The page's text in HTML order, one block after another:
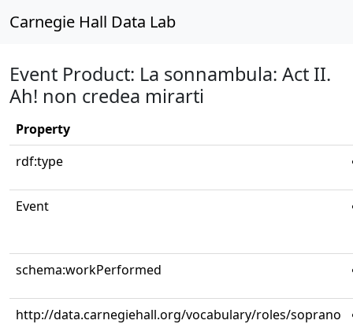
Carnegie Hall Data Lab
Event Product: La sonnambula: Act II.
Ah! non credea mirarti
Property
rdf:type
Event
schema:workPerformed
http://data.carnegiehall.org/vocabulary/roles/soprano